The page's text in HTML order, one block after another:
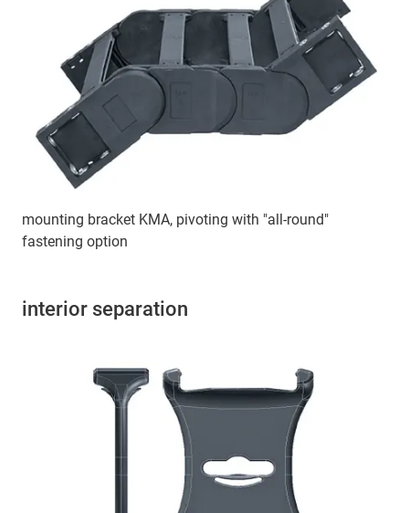
mounting bracket KMA, pivoting with "all-round"
fastening option
interior separation